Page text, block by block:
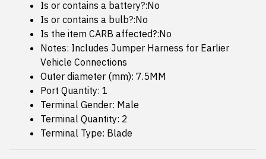
Is or contains a battery?:No
Is or contains a bulb?:No
Is the item CARB affected?:No
Notes: Includes Jumper Harness for Earlier
Vehicle Connections
Outer diameter (mm): 7.5MM
Port Quantity: 1
Terminal Gender: Male
Terminal Quantity: 2
Terminal Type: Blade